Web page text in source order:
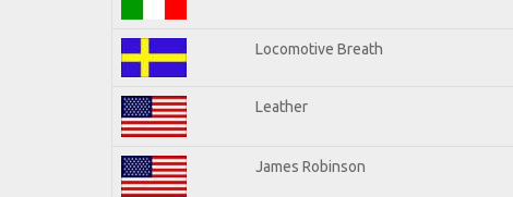
Locomotive Breath
Leather
James Robinson